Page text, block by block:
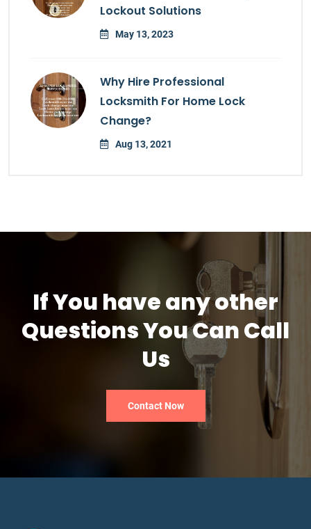
Lockout Solutions
May 13, 2023
Why Hire Professional
Locksmith For Home Lock
Change?
Aug 13, 2021
If You have any other
Questions You Can Call
Us
Contact Now